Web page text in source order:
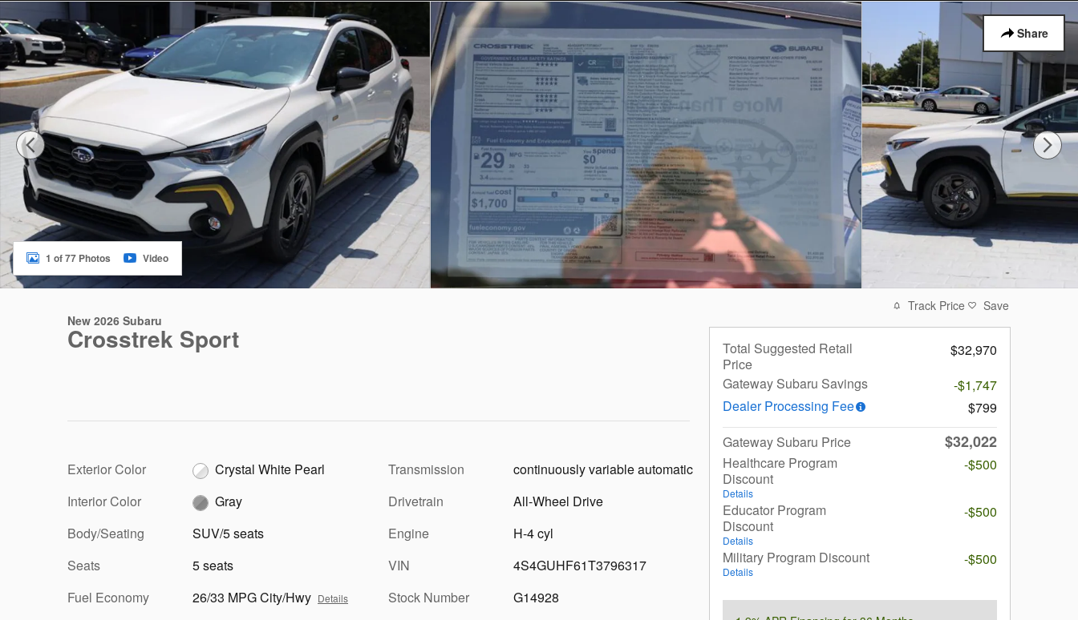
Share
New 2026 Subaru Crosstrek Sport SUV Photo 1 of 77
1 of 77 Photos Video
New 2026 Subaru
Crosstrek Sport
Exterior Color
Crystal White Pearl
Interior Color
Gray
Body/Seating
SUV/5 seats
Seats
5 seats
Fuel Economy
26/33 MPG City/Hwy Details
Transmission
continuously variable automatic
Drivetrain
All-Wheel Drive
Engine
H-4 cyl
VIN
4S4GUHF61T3796317
Stock Number
G14928
Track Price Save
Total Suggested Retail
Price
$32,970
Gateway Subaru Savings
-$1,747
Dealer Processing Fee
$799
Gateway Subaru Price
$32,022
Healthcare Program
Discount
Details
-$500
Educator Program
Discount
Details
-$500
Military Program Discount
Details
-$500